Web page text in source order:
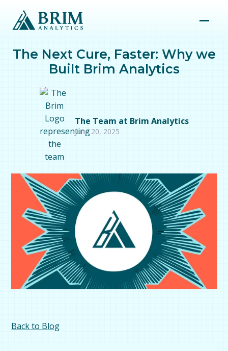
The Next Cure, Faster: Why we
Built Brim Analytics
The Team at Brim Analytics
June 20, 2025
Back to Blog